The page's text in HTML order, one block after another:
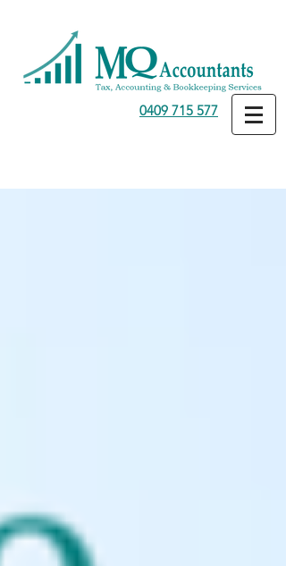
0409 715 577